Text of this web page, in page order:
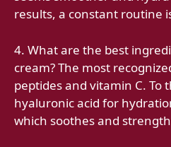
results, a constant routine
4. What are the best
cream? The most
peptides and vitamin C. To
hyaluronic acid for
which soothes and